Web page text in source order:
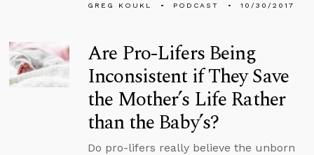
GREG KOUKL PODCAST 10/30/2017
Are Pro-Lifers Being
Inconsistent if They Save
the Mother’s Life Rather
than the Baby’s?
Do pro-lifers really believe the unborn